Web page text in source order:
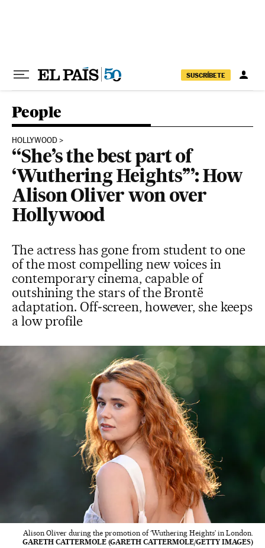
SUSCRÍBETE
People
HOLLYWOOD
“She’s the best part of
‘Wuthering Heights’”: How
Alison Oliver won over
Hollywood
The actress has gone from student to one
of the most compelling new voices in
contemporary cinema, capable of
outshining the stars of the Brontë
adaptation. Off‑screen, however, she keeps
a low profile
Alison Oliver during the promotion of ‘Wuthering Heights’ in London.
GARETH CATTERMOLE (GARETH CATTERMOLE/GETTY IMAGES)